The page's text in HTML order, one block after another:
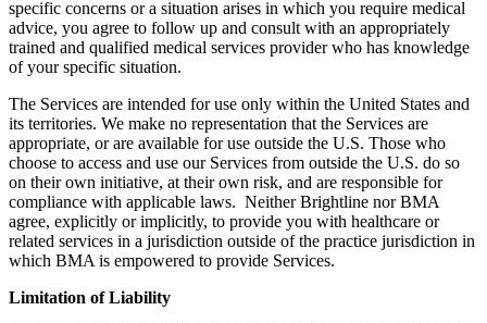
specific concerns or a situation arises in which you require medical
advice, you agree to follow up and consult with an appropriately
trained and qualified medical services provider who has knowledge
of your specific situation.
The Services are intended for use only within the United States and
its territories. We make no representation that the Services are
appropriate, or are available for use outside the U.S. Those who
choose to access and use our Services from outside the U.S. do so
on their own initiative, at their own risk, and are responsible for
compliance with applicable laws. Neither Brightline nor BMA
agree, explicitly or implicitly, to provide you with healthcare or
related services in a jurisdiction outside of the practice jurisdiction in
which BMA is empowered to provide Services.
Limitation of Liability